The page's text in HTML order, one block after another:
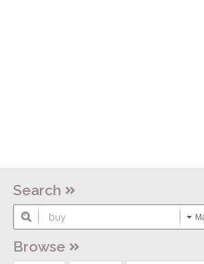
Search
Browse